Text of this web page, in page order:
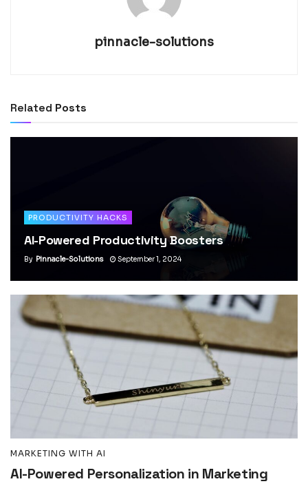
pinnacle-solutions
Related Posts
PRODUCTIVITY HACKS
AI-Powered Productivity Boosters
By Pinnacle-Solutions September 1, 2024
MARKETING WITH AI
AI-Powered Personalization in Marketing